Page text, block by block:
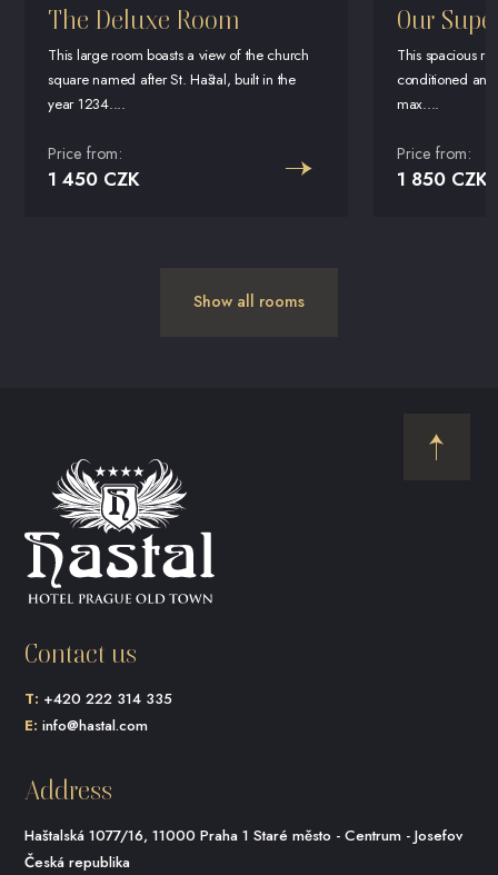
The Deluxe Room
This large room boasts a view of the church
square named after St. Haštal, built in the
year 1234....
Price from:
1 450 CZK
Our
This spacious
conditioned
max....
Price from:
1 850 CZK
Show all rooms
Contact us
T: +420 222 314 335
E: info@hastal.com
Address
Haštalská 1077/16, 11000 Praha 1 Staré město - Centrum - Josefov
Česká republika